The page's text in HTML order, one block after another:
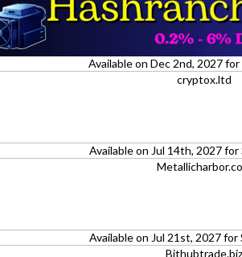
Available on Dec 2nd, 2027
Available on Jul 14th, 2027
Available on Jul 21st, 2027